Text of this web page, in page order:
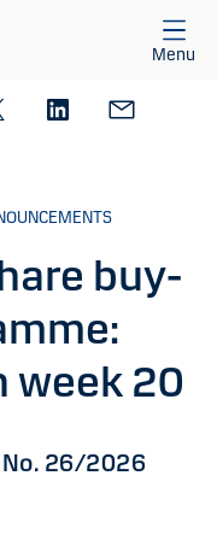
Menu
buy-
week 20
26/2026